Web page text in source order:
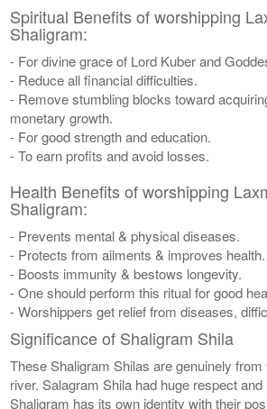
Spiritual Benefits of worshipping
Shaligram:
- For divine grace of Lord Kuber and
- Reduce all financial difficulties.
- Remove stumbling blocks toward
monetary growth.
- For good strength and education.
- To earn profits and avoid losses.
Health Benefits of worshipping
Shaligram:
- Prevents mental & physical diseases.
- Protects from ailments & improves health.
- Boosts immunity & bestows longevity.
- One should perform this ritual for good
- Worshippers get relief from diseases,
Significance of Shaligram Shila
These Shaligram Shilas are genuinely
river. Salagram Shila had huge respect
Shaligram has its own identity with their